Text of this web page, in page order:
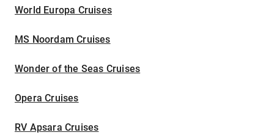
World Europa Cruises
MS Noordam Cruises
Wonder of the Seas Cruises
Opera Cruises
RV Apsara Cruises